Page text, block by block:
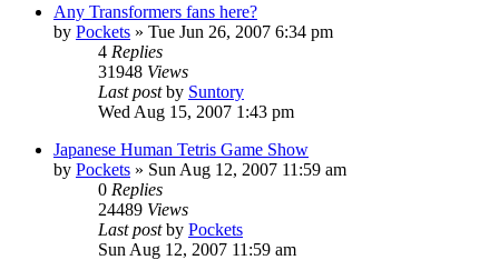
Any Transformers fans here?
by Pockets » Tue Jun 26, 2007 6:34 pm
4 Replies
31948 Views
Last postby Suntory
Wed Aug 15, 2007 1:43 pm
Japanese Human Tetris Game Show
by Pockets » Sun Aug 12, 2007 11:59 am
0 Replies
24489 Views
Last postby Pockets
Sun Aug 12, 2007 11:59 am